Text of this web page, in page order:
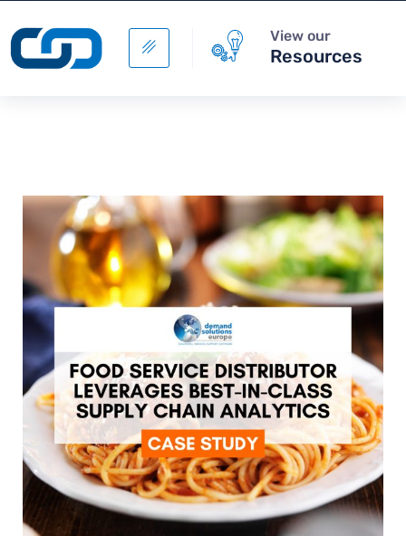
View our
Resources
Digital Supply Chain -
Supply Chain Data
Management
+ ADD